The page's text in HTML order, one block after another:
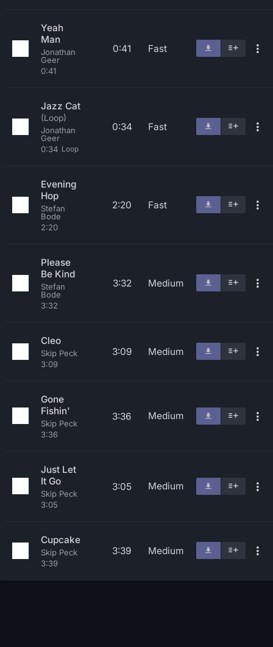
Yeah
Man
Jonathan
Geer
0:41
0:41 Fast
Jazz Cat
(Loop)
Jonathan
Geer
0:34 Loop
0:34 Fast
Evening
Hop
Stefan
Bode
2:20
2:20 Fast
Please
Be Kind
Stefan
Bode
3:32
3:32 Medium
Cleo
Skip Peck
3:09
3:09 Medium
Gone
Fishin'
Skip Peck
3:36
3:36 Medium
Just Let
It Go
Skip Peck
3:05
3:05 Medium
Cupcake
Skip Peck
3:39
3:39 Medium